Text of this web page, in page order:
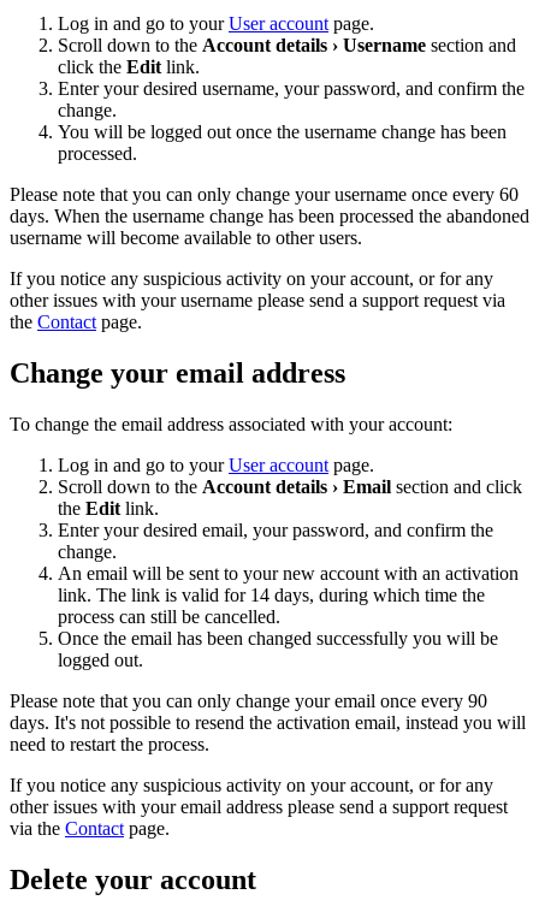
Log in and go to yourUser account page.
Scroll down to the Account details › Username section and
click the Edit link.
Enter your desired username, your password, and confirm the
change.
You will be logged out once the username change has been
processed.
Please note that you can only change your username once every 60
days. When the username change has been processed the abandoned
username will become available to other users.
If you notice any suspicious activity on your account, or for any
other issues with your username please send a support request via
the Contact page.
Change your email address
To change the email address associated with your account:
Log in and go to yourUser account page.
Scroll down to the Account details › Email section and click
the Edit link.
Enter your desired email, your password, and confirm the
change.
An email will be sent to your new account with an activation
link. The link is valid for 14 days, during which time the
process can still be cancelled.
Once the email has been changed successfully you will be
logged out.
Please note that you can only change your email once every 90
days. It's not possible to resend the activation email, instead you will
need to restart the process.
If you notice any suspicious activity on your account, or for any
other issues with your email address please send a support request
via the Contact page.
Delete your account